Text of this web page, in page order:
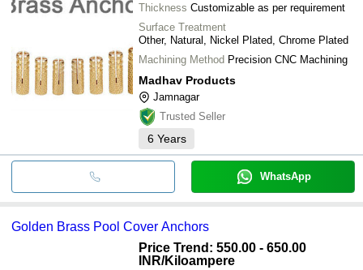
Thickness Customizable as per requirement
Surface Treatment
Other, Natural, Nickel Plated, Chrome Plated
Machining Method Precision CNC Machining
Madhav Products
Jamnagar
Trusted Seller
6 Years
WhatsApp
Golden Brass Pool Cover Anchors
Price Trend: 550.00 - 650.00
INR/Kiloampere